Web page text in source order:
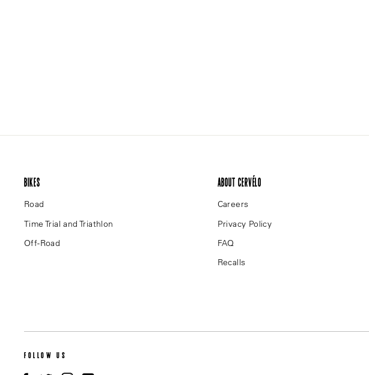
BIKES
Road
Time Trial and Triathlon
Off-Road
ABOUT CERVÉLO
Careers
Privacy Policy
FAQ
Recalls
FOLLOW US